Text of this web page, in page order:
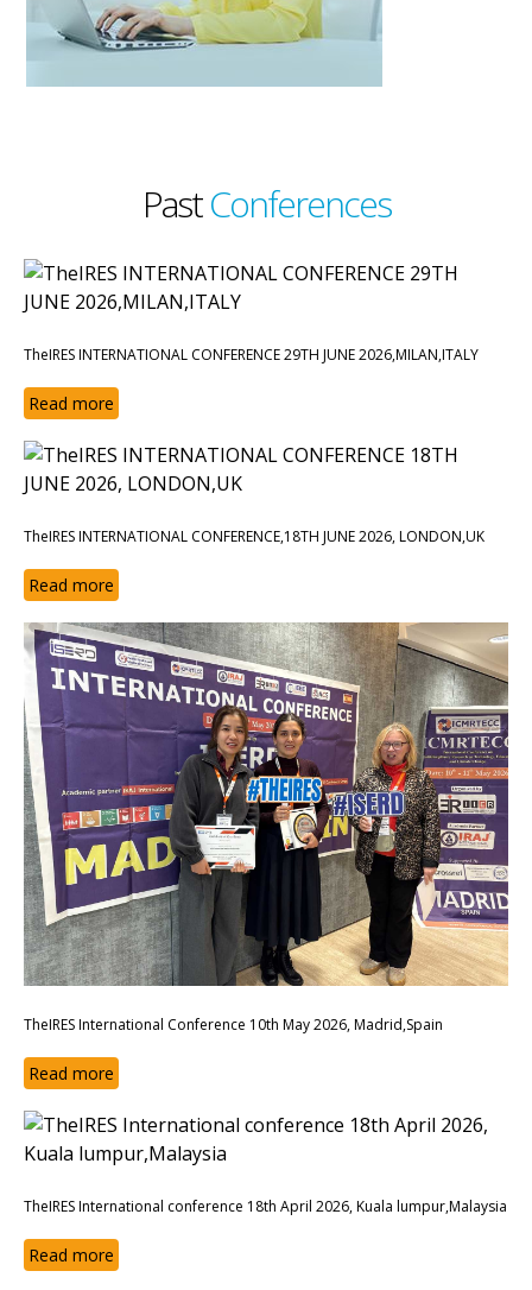
PastConferences
TheIRES INTERNATIONAL CONFERENCE 29TH JUNE 2026,MILAN,ITALY
Read more
TheIRES INTERNATIONAL CONFERENCE,18TH JUNE 2026, LONDON,UK
Read more
TheIRES International Conference 10th May 2026, Madrid,Spain
Read more
TheIRES International conference 18th April 2026, Kuala lumpur,Malaysia
Read more